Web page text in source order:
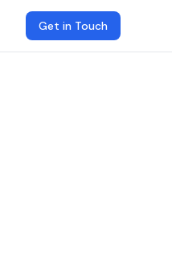
Get in Touch